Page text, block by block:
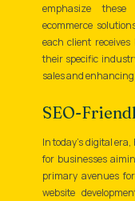
emphasize
ecommerce
each client receives
their specific
sales and
SEO-
In today's digital
for businesses
primary avenues
website